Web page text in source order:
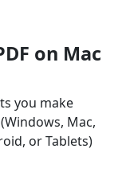
on Mac
you make
Mac,
or Tablets)